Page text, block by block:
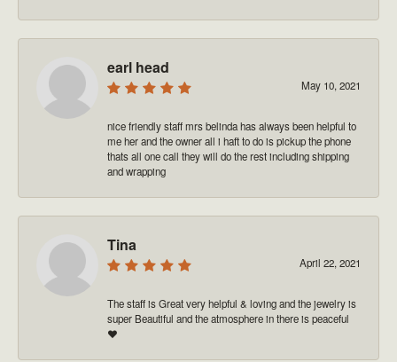
earl head
May 10, 2021
nice friendly staff mrs belinda has always been helpful to
me her and the owner all i haft to do is pickup the phone
thats all one call they will do the rest including shipping
and wrapping
Tina
April 22, 2021
The staff is Great very helpful & loving and the jewelry is
super Beautiful and the atmosphere in there is peaceful
❤️